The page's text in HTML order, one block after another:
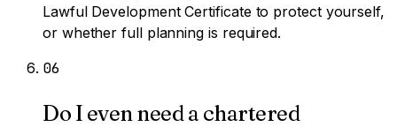
Lawful Development Certificate to protect yourself,
or whether full planning is required.
06
Do I even need a chartered